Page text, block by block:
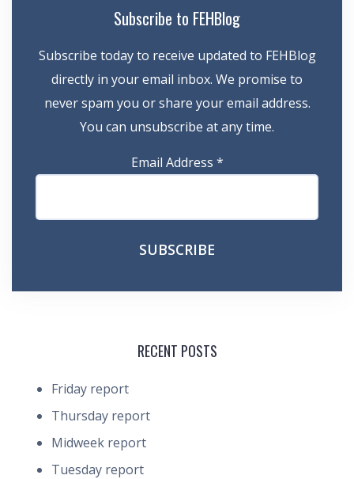
Subscribe to FEHBlog
Subscribe today to receive updated to FEHBlog
directly in your email inbox. We promise to
never spam you or share your email address.
You can unsubscribe at any time.
Email Address *
RECENT POSTS
Friday report
Thursday report
Midweek report
Tuesday report